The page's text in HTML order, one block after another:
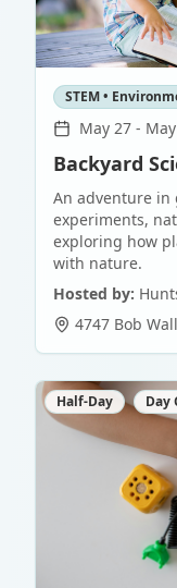
STEM •
May 27 -
Backyard
An adventure
experiments,
exploring how
with nature.
Hosted by:
4747 Bob
Half-Day Day